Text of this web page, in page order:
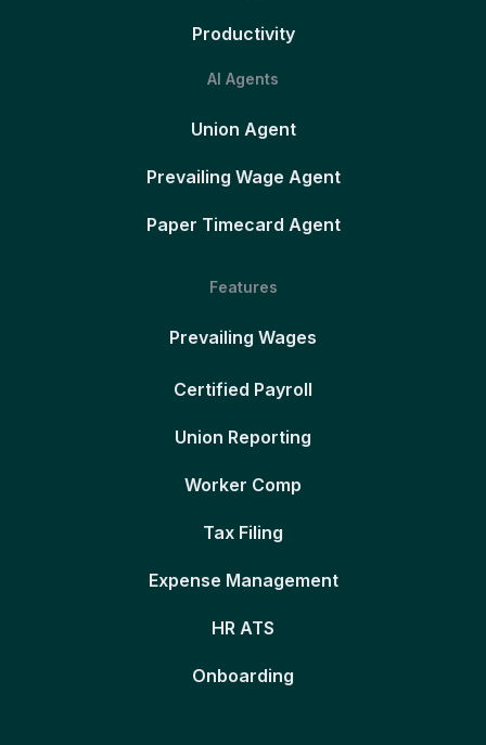
Productivity
AI Agents
Union Agent
Prevailing Wage Agent
Paper Timecard Agent
Features
Prevailing Wages
Certified Payroll
Union Reporting
Worker Comp
Tax Filing
Expense Management
HR ATS
Onboarding